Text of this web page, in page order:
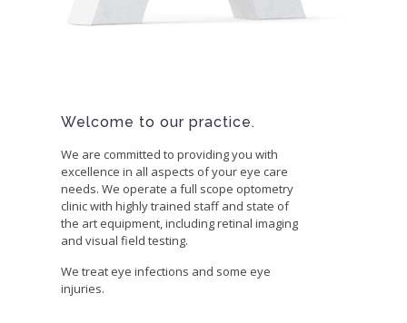
Welcome to our practice.
We are committed to providing you with
excellence in all aspects of your eye care
needs. We operate a full scope optometry
clinic with highly trained staff and state of
the art equipment, including retinal imaging
and visual field testing.
We treat eye infections and some eye
injuries.